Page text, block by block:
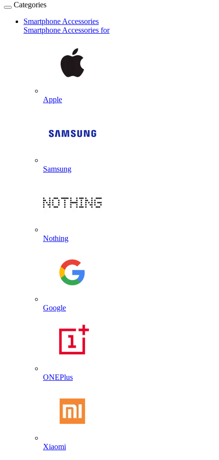
Categories
Smartphone Accessories
Smartphone Accessories for
Apple
Samsung
Nothing
Google
ONEPlus
Xiaomi